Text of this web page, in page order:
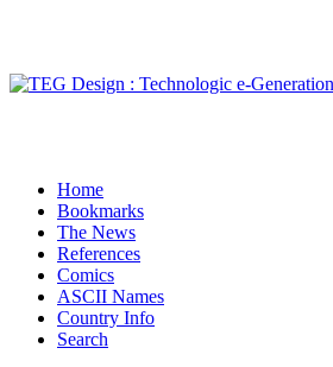
Home
Bookmarks
The News
References
Comics
ASCII Names
Country Info
Search